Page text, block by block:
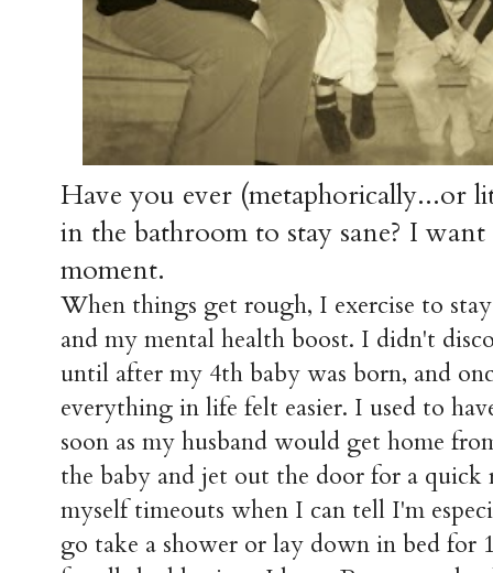
Have you ever (metaphorically...or
in the bathroom to stay sane? I
moment.
When things get rough, I exercise to
and my mental health boost. I didn't
until after my 4th baby was born, and
everything in life felt easier. I used to
soon as my husband would get home
the baby and jet out the door for a quick
myself timeouts when I can tell I'm
go take a shower or lay down in bed for